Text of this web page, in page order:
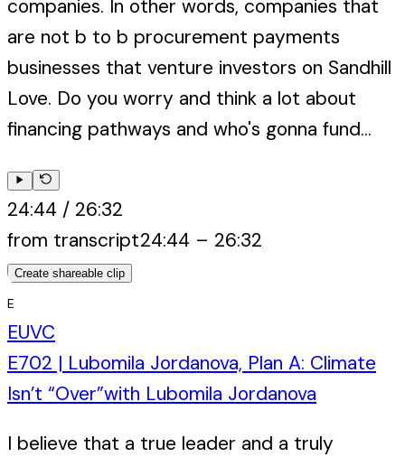
companies. In other words, companies that
are not b to b procurement payments
businesses that venture investors on Sandhill
Love. Do you worry and think a lot about
financing pathways and who's gonna fund...
24:44 / 26:32
from transcript24:44 – 26:32
Create shareable clip
E
EUVC
E702 | Lubomila Jordanova, Plan A: Climate
Isn’t “Over”with Lubomila Jordanova
I believe that a true leader and a truly